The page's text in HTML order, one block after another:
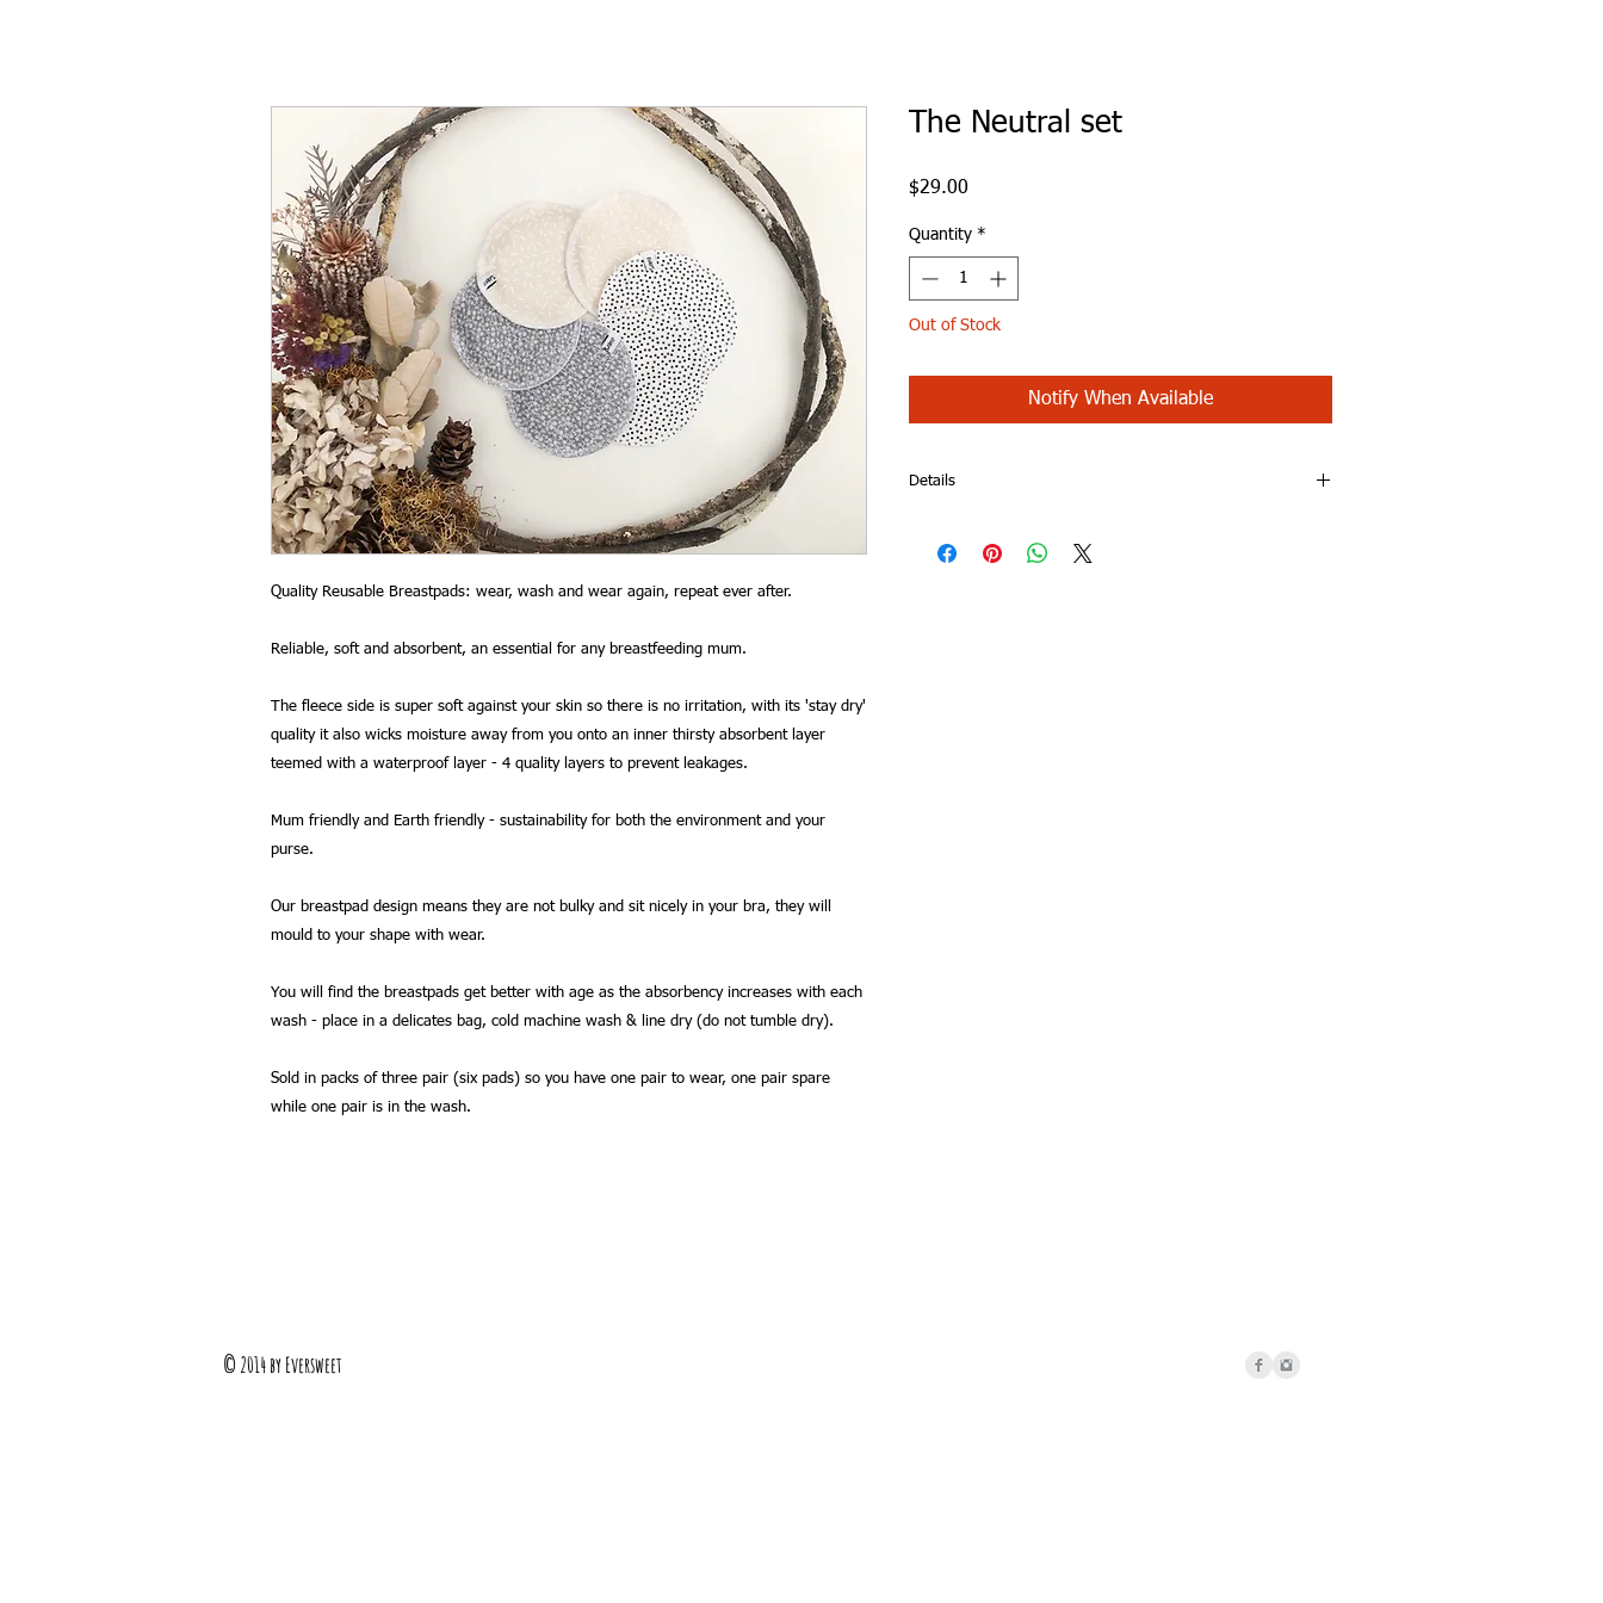
Quality Reusable Breastpads: wear, wash and wear again, repeat ever after.
Reliable, soft and absorbent, an essential for any breastfeeding mum.
The fleece side is super soft against your skin so there is no irritation, with its 'stay dry'
quality it also wicks moisture away from you onto an inner thirsty absorbent layer
teemed with a waterproof layer - 4 quality layers to prevent leakages.
Mum friendly and Earth friendly - sustainability for both the environment and your
purse.
Our breastpad design means they are not bulky and sit nicely in your bra, they will
mould to your shape with wear.
You will find the breastpads get better with age as the absorbency increases with each
wash - place in a delicates bag, cold machine wash & line dry (do not tumble dry).
Sold in packs of three pair (six pads) so you have one pair to wear, one pair spare
while one pair is in the wash.
The Neutral set
$29.00
Quantity *
Out of Stock
Notify When Available
Details
© 2014 by Eversweet